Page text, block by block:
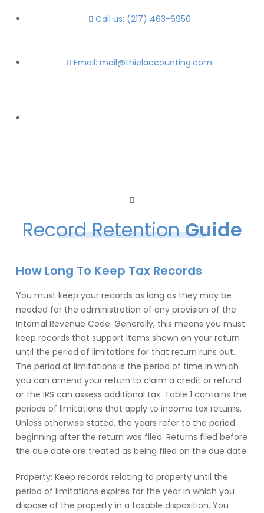
Call us: (217) 463-6950
Email: mail@thielaccounting.com
Record RetentionGuide
How Long To Keep Tax Records
You must keep your records as long as they may be
needed for the administration of any provision of the
Internal Revenue Code. Generally, this means you must
keep records that support items shown on your return
until the period of limitations for that return runs out.
The period of limitations is the period of time in which
you can amend your return to claim a credit or refund
or the IRS can assess additional tax. Table 1 contains the
periods of limitations that apply to income tax returns.
Unless otherwise stated, the years refer to the period
beginning after the return was filed. Returns filed before
the due date are treated as being filed on the due date.
Property: Keep records relating to property until the
period of limitations expires for the year in which you
dispose of the property in a taxable disposition. You